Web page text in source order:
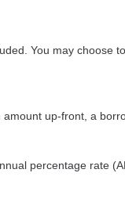
You may choose
up-front, a
percentage rate